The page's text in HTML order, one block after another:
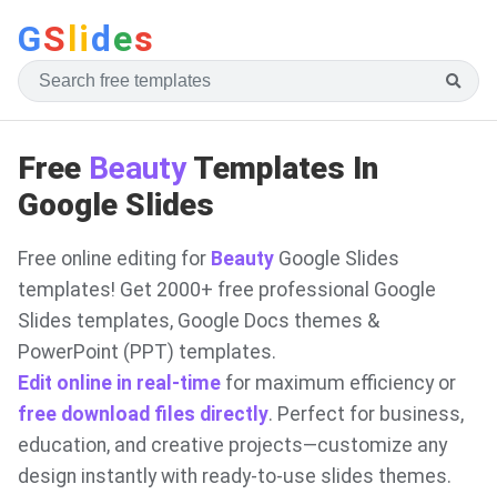
GSlides
Free BeautyTemplates In
Google Slides
Free online editing for Beauty Google Slides
templates! Get 2000+ free professional Google
Slides templates, Google Docs themes &
PowerPoint (PPT) templates.
Edit online in real-time for maximum efficiency or
free download files directly. Perfect for business,
education, and creative projects—customize any
design instantly with ready-to-use slides themes.